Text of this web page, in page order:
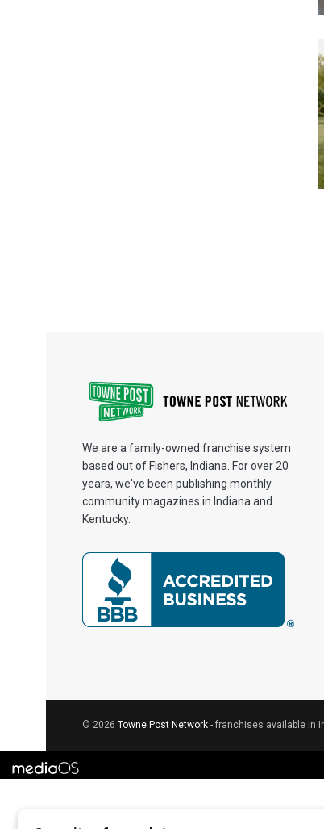
We are a family-owned franchise system
based out of Fishers, Indiana. For over 20
years, we've been publishing monthly
community magazines in Indiana and
Kentucky.
© 2026 Towne Post Network - franchises available in